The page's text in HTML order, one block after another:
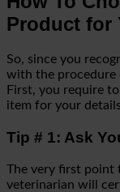
Product for
So, since you
with the procedure
First, you require
item for your
Tip # 1: Ask
The very first point
veterinarian will